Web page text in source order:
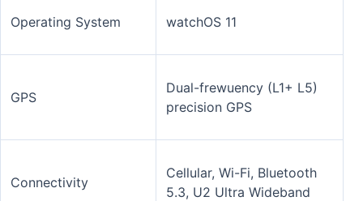
Operating System watchOS 11
GPS
Dual-frewuency (L1+ L5)
precision GPS
Connectivity
Cellular, Wi-Fi, Bluetooth
5.3, U2 Ultra Wideband